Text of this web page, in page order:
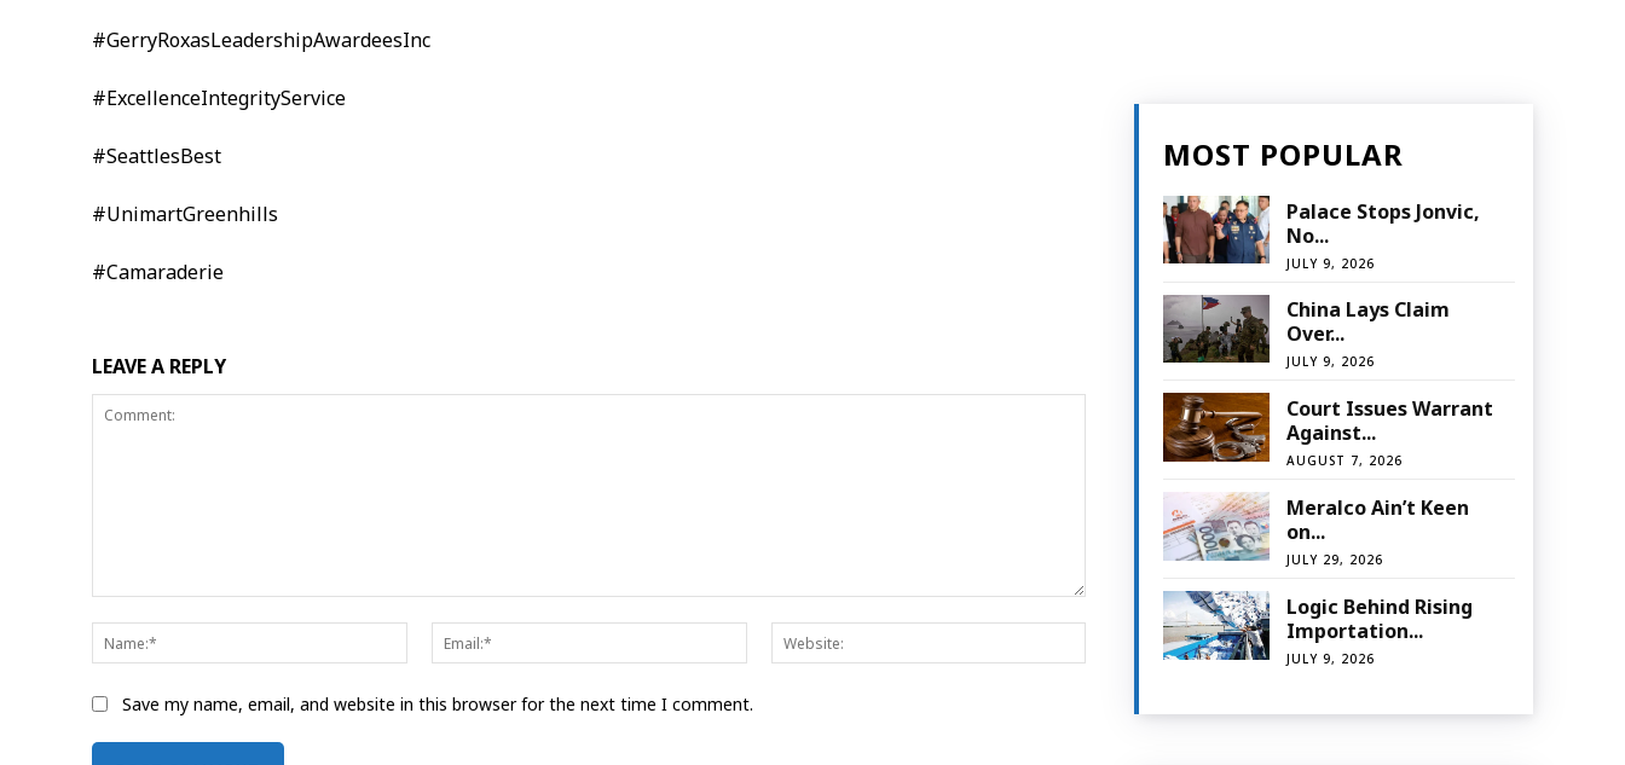
#GerryRoxasLeadershipAwardeesInc
#ExcellenceIntegrityService
#SeattlesBest
#UnimartGreenhills
#Camaraderie
LEAVE A REPLY
Name:*
Email:*
Save my name, email, and website in this browser for the next time I comment.
MOST POPULAR
Palace Stops Jonvic,
No...
JULY 9, 2026
China Lays Claim
Over...
JULY 9, 2026
Court Issues Warrant
Against...
AUGUST 7, 2026
Meralco Ain’t Keen
on...
JULY 29, 2026
Logic Behind Rising
Importation...
JULY 9, 2026